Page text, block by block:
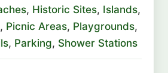
, Historic Sites, Islands,
, Picnic Areas, Playgrounds,
, Parking, Shower Stations